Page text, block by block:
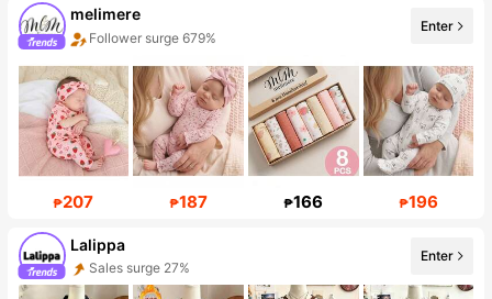
melimere
Follower surge 679%
Enter
₱207 ₱187 ₱166 ₱196
Lalippa
Sales surge 27%
111K Followers
Enter